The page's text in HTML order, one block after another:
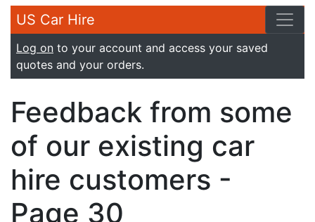
US Car Hire
Log on to your account and access your saved
quotes and your orders.
Feedback from some
of our existing car
hire customers -
Page 30